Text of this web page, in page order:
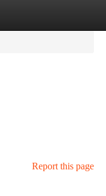
Report this page